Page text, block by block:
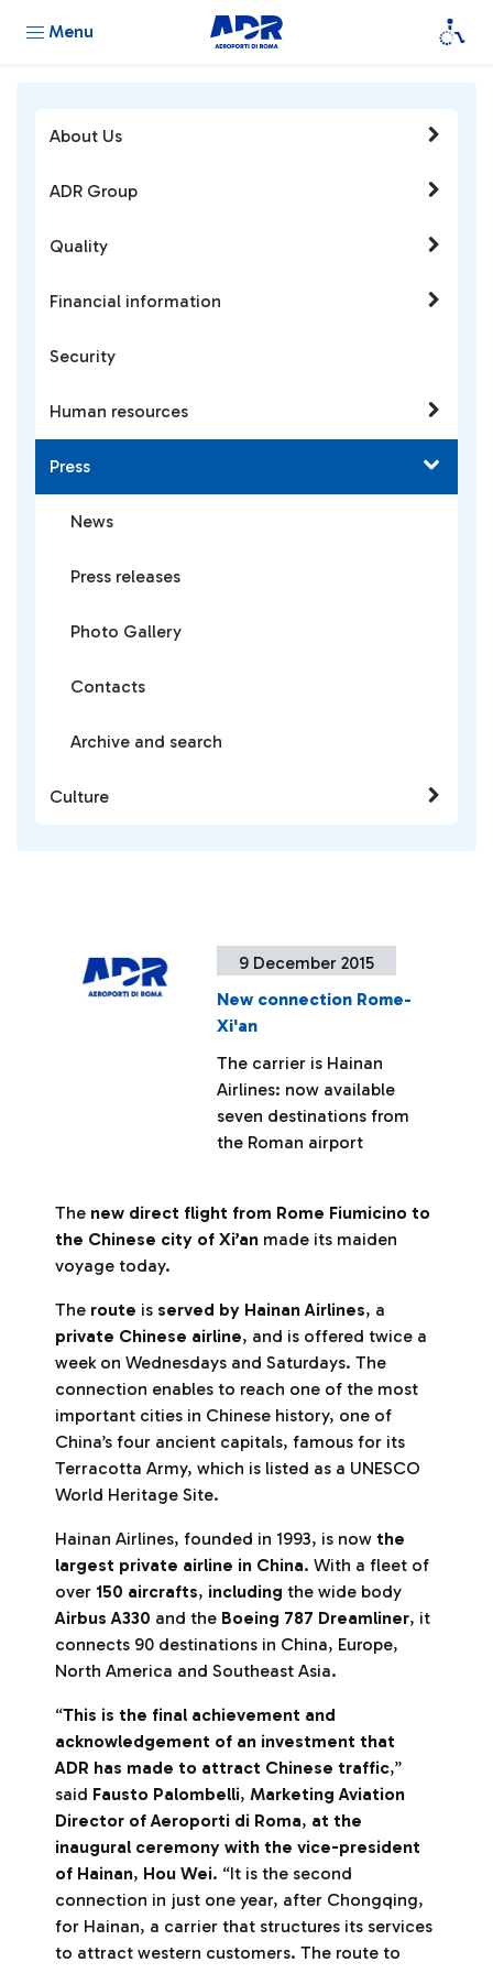
Menu
9 December 2015
New connection Rome-
Xi'an
The carrier is Hainan
Airlines: now available
seven destinations from
the Roman airport
The new direct flight from Rome Fiumicino to
the Chinese city of Xi’an made its maiden
voyage today.
The route is served by Hainan Airlines, a
private Chinese airline, and is offered twice a
week on Wednesdays and Saturdays. The
connection enables to reach one of the most
important cities in Chinese history, one of
China’s four ancient capitals, famous for its
Terracotta Army, which is listed as a UNESCO
World Heritage Site.
Hainan Airlines, founded in 1993, is now the
largest private airline in China. With a fleet of
over 150 aircrafts, including the wide body
Airbus A330 and the Boeing 787 Dreamliner, it
connects 90 destinations in China, Europe,
North America and Southeast Asia.
“This is the final achievement and
acknowledgement of an investment that
ADR has made to attract Chinese traffic,”
said Fausto Palombelli, Marketing Aviation
Director of Aeroporti di Roma, at the
inaugural ceremony with the vice-president
of Hainan, Hou Wei. “It is the second
connection in just one year, after Chongqing,
for Hainan, a carrier that structures its services
to attract western customers. The route to
About Us
ADR Group
Quality
Financial information
Security
Human resources
Press
News
Press releases
Photo Gallery
Contacts
Archive and search
Culture